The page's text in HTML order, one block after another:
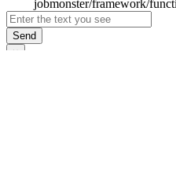
Send
×